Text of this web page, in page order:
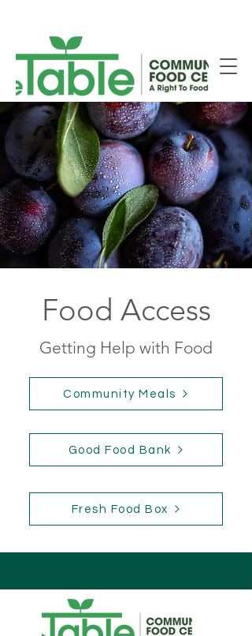
Food Access
Getting Help with Food
Community Meals
Good Food Bank
Fresh Food Box